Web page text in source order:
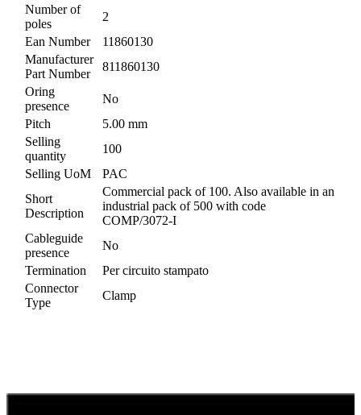
Number of
poles
2
Ean Number
11860130
Manufacturer
Part Number
811860130
Oring
presence
No
Pitch
5.00 mm
Selling
quantity
100
Selling UoM
PAC
Short
Description
Commercial pack of 100. Also available in an
industrial pack of 500 with code
COMP/3072-I
Cableguide
presence
No
Termination
Per circuito stampato
Connector
Type
Clamp